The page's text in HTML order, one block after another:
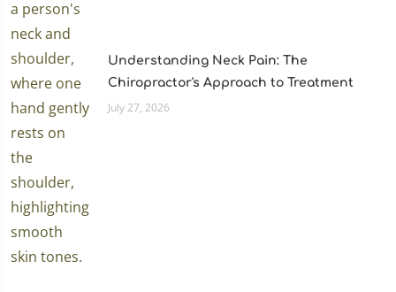
Understanding Neck Pain: The
Chiropractor's Approach to Treatment
July 27, 2026